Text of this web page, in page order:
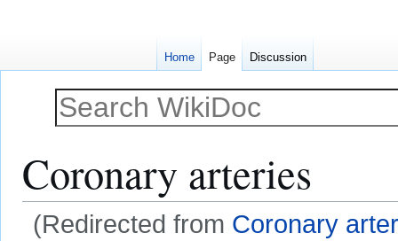
Coronary arteries
(Redirected from Coronary
Home Page Discussion